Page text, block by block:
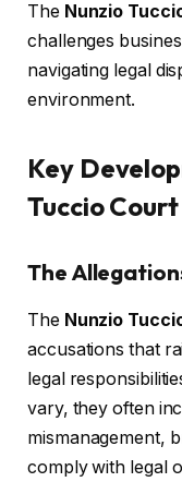
The Nunzio
challenges
navigating legal
environment.
Key
Tuccio
The
The Nunzio
accusations that
legal
vary, they often
mismanagement,
comply with legal